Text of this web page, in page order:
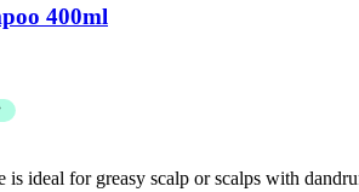
400ml
ideal for greasy scalp or scalps with